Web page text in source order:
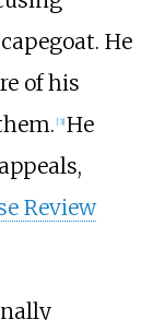
He
of his
[3] He
Review